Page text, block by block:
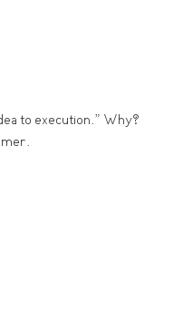
to execution.” Why?